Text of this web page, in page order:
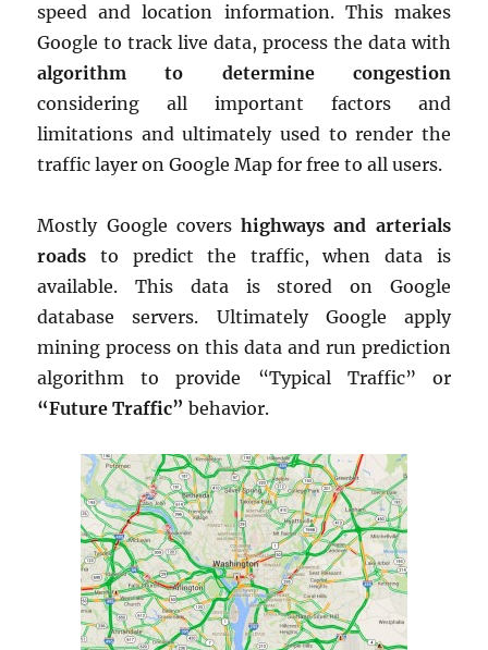
speed and location information. This makes
Google to track live data, process the data with
algorithm to determine congestion
considering all important factors and
limitations and ultimately used to render the
traffic layer on Google Map for free to all users.
Mostly Google covershighways and arterials
roads to predict the traffic, when data is
available. This data is stored on Google
database servers. Ultimately Google apply
mining process on this data and run prediction
algorithm to provide “Typical Traffic” or
“Future Traffic” behavior.